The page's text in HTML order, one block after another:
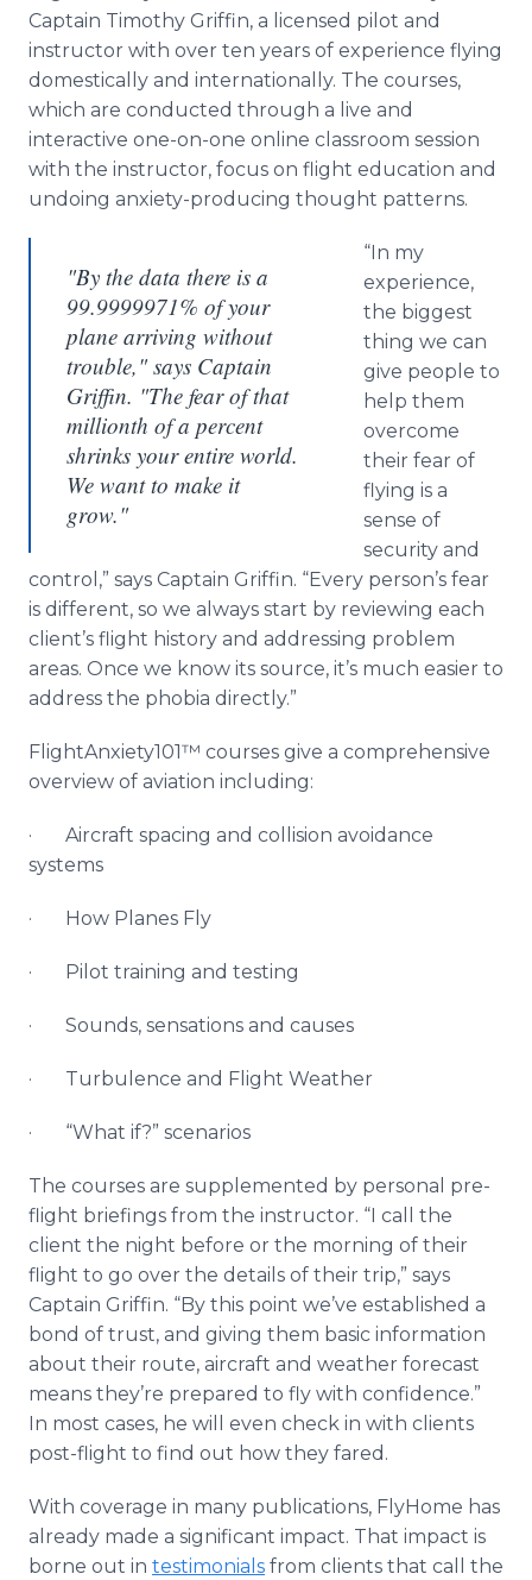
Captain Timothy Griffin, a licensed pilot and
instructor with over ten years of experience flying
domestically and internationally. The courses,
which are conducted through a live and
interactive one-on-one online classroom session
with the instructor, focus on flight education and
undoing anxiety-producing thought patterns.
"By the data there is a
99.9999971% of your
plane arriving without
trouble," says Captain
Griffin. "The fear of that
millionth of a percent
shrinks your entire world.
We want to make it
grow."
“In my
experience,
the biggest
thing we can
give people to
help them
overcome
their fear of
flying is a
sense of
security and
control,” says Captain Griffin. “Every person’s fear
is different, so we always start by reviewing each
client’s flight history and addressing problem
areas. Once we know its source, it’s much easier to
address the phobia directly.”
FlightAnxiety101™ courses give a comprehensive
overview of aviation including:
· Aircraft spacing and collision avoidance
systems
· How Planes Fly
· Pilot training and testing
· Sounds, sensations and causes
· Turbulence and Flight Weather
· “What if?” scenarios
The courses are supplemented by personal pre-
flight briefings from the instructor. “I call the
client the night before or the morning of their
flight to go over the details of their trip,” says
Captain Griffin. “By this point we’ve established a
bond of trust, and giving them basic information
about their route, aircraft and weather forecast
means they’re prepared to fly with confidence.”
In most cases, he will even check in with clients
post-flight to find out how they fared.
With coverage in many publications, FlyHome has
already made a significant impact. That impact is
borne out in testimonials from clients that call the